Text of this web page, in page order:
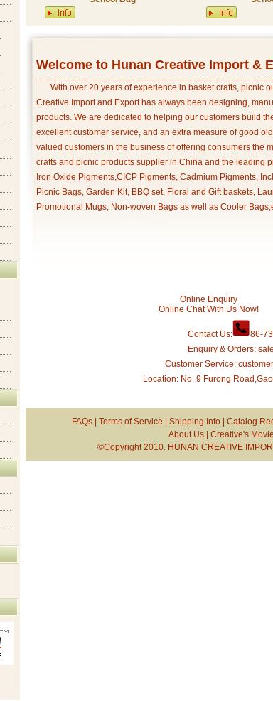
Welcome to Hunan Creative Import &
With over 20 years of experience in basket crafts, picnic
Creative Import and Export has always been designing,
products. We are dedicated to helping our customers build
excellent customer service, and an extra measure of good
valued customers in the business of offering consumers the
crafts and picnic products supplier in China and the leading
Iron Oxide Pigments,CICP Pigments, Cadmium Pigments,
Picnic Bags, Garden Kit, BBQ set, Floral and Gift baskets,
Promotional Mugs, Non-woven Bags as well as Cooler
Online Enquiry
Online Chat With Us Now!
Contact Us:
86-
Enquiry & Orders:
Customer Service:
Location: No. 9 Furong
FAQs Terms of Service Shipping Info Catalog
About Us| Creative's
©Copyright 2010. HUNAN CREATIVE